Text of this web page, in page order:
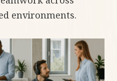
environments.